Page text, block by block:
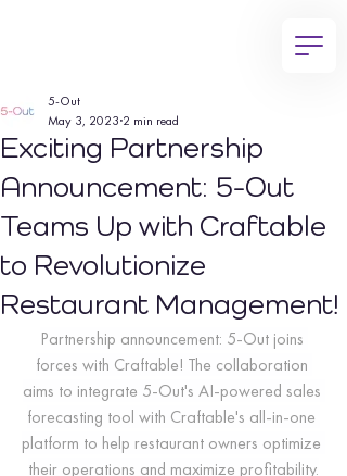
Exciting Partnership
Announcement: 5-Out
Teams Up with Craftable
to Revolutionize
Restaurant Management!
5-Out
May 3, 2023 2 min read
Partnership announcement: 5-Out joins
forces with Craftable! The collaboration
aims to integrate 5-Out's AI-powered sales
forecasting tool with Craftable's all-in-one
platform to help restaurant owners optimize
their operations and maximize profitability.